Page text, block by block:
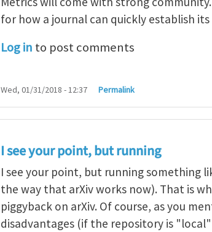
for how a journal can quickly establish
Log in to post comments
Wed, 01/31/2018 - 12:37 Permalink
I see your point, but running
I see your point, but running something
the way that arXiv works now). That is
piggyback on arXiv. Of course, as you
disadvantages (if the repository is